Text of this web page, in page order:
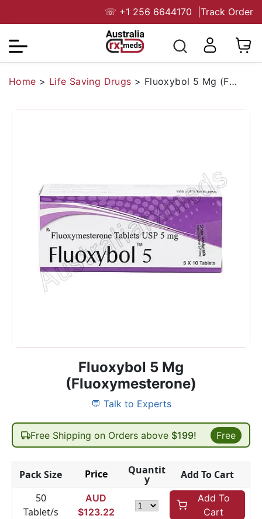
☏ +1 256 6644170 Track Order
Home > Life Saving Drugs > Fluoxybol 5 Mg (Fluoxymesterone)
Fluoxybol 5 Mg
(Fluoxymesterone)
💬 Talk to Experts
Free Shipping on Orders above $199! Free
Pack Size Price Quantit
y
Add To Cart
50
Tablet/s
AUD
$123.22
Add To
Cart